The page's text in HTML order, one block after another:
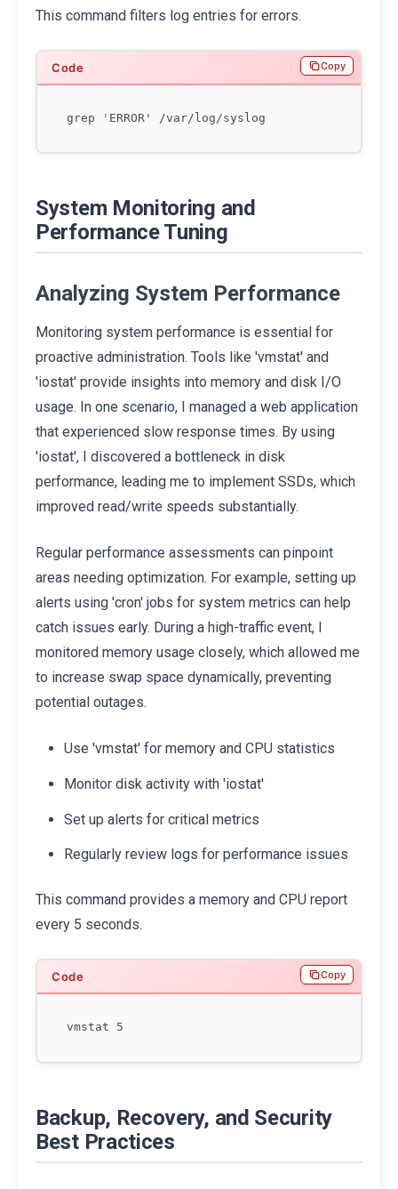
This command filters log entries for errors.
Copy
System Monitoring and
Performance Tuning
Analyzing System Performance
Monitoring system performance is essential for
proactive administration. Tools like 'vmstat' and
'iostat' provide insights into memory and disk I/O
usage. In one scenario, I managed a web application
that experienced slow response times. By using
'iostat', I discovered a bottleneck in disk
performance, leading me to implement SSDs, which
improved read/write speeds substantially.
Regular performance assessments can pinpoint
areas needing optimization. For example, setting up
alerts using 'cron' jobs for system metrics can help
catch issues early. During a high-traffic event, I
monitored memory usage closely, which allowed me
to increase swap space dynamically, preventing
potential outages.
Use 'vmstat' for memory and CPU statistics
Monitor disk activity with 'iostat'
Set up alerts for critical metrics
Regularly review logs for performance issues
This command provides a memory and CPU report
every 5 seconds.
Copy
Backup, Recovery, and Security
Best Practices